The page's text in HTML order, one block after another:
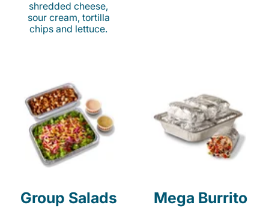
shredded cheese,
sour cream, tortilla
chips and lettuce.
Group Salads
Mega Burrito